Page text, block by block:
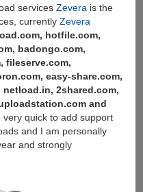
services Zevera is the
currently Zevera
hotfile.com,
badongo.com,
fileserve.com,
easy-share.com,
2shared.com,
and
quick to add support
and I am personally
and strongly